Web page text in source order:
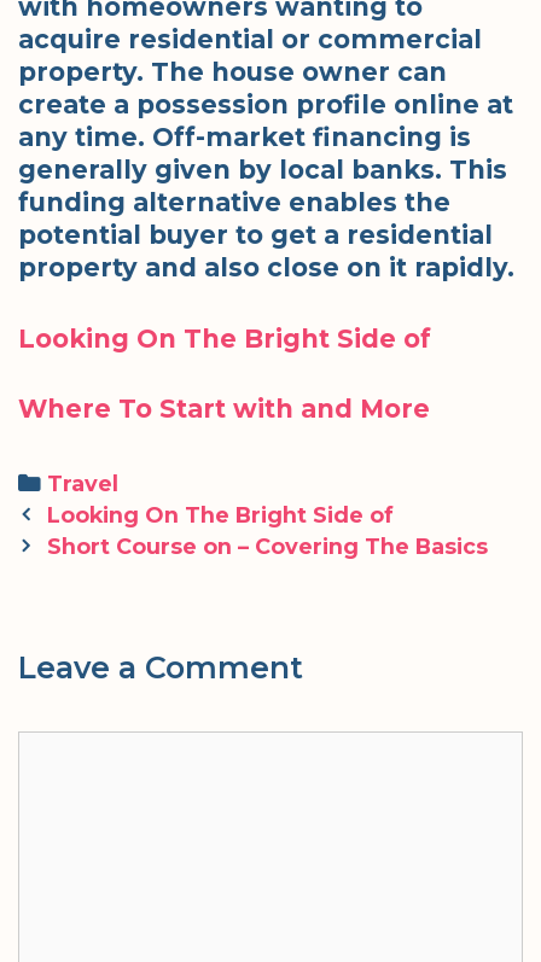
with homeowners wanting to
acquire residential or commercial
property. The house owner can
create a possession profile online at
any time. Off-market financing is
generally given by local banks. This
funding alternative enables the
potential buyer to get a residential
property and also close on it rapidly.
Looking On The Bright Side of
Where To Start with and More
Categories
Travel
Post
navigation
Looking On The Bright Side of
Short Course on – Covering The Basics
Leave a Comment